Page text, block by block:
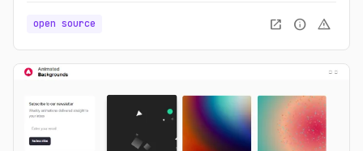
open source open_in_new info warning